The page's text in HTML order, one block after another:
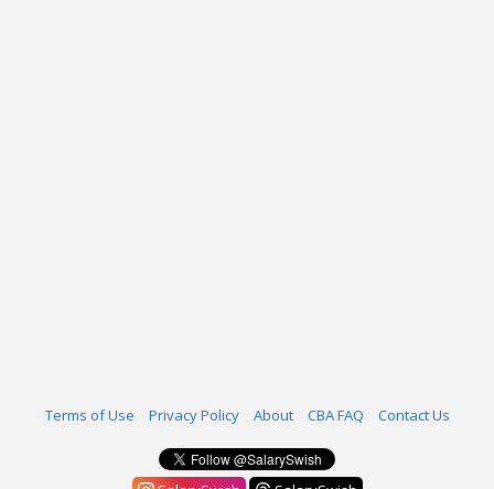
Terms of Use Privacy Policy About CBA FAQ Contact Us